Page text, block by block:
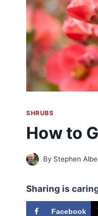
SHRUBS
How to
By Stephen
Sharing is
Facebook